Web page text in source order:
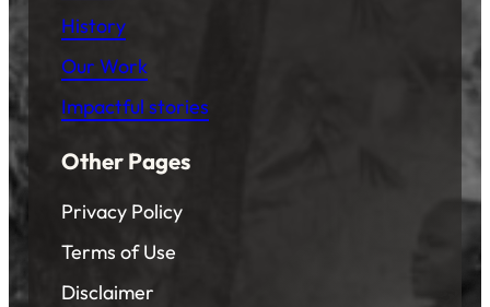
History
Our Work
Impactful stories
Other Pages
Privacy Policy
Terms of Use
Disclaimer